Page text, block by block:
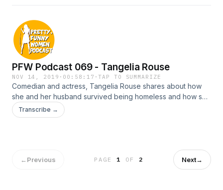
PFW Podcast 069 - Tangelia Rouse
NOV 14, 2019 · 00:58:17 ·TAP TO SUMMARIZE
Comedian and actress, Tangelia Rouse shares about how
she and her husband survived being homeless and how she
eventually manifested her dream home. She also teaches
Lisa how to chant.
Transcribe →
←Previous PAGE1 OF 2 Next→